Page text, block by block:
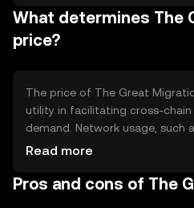
and potentially enhance the
grows.
What determines The
price?
The price of The Great
utility in facilitating cross-
demand. Network usage, such
transactions, also impacts its
interoperability solutions can
Read more
Pros and cons of The